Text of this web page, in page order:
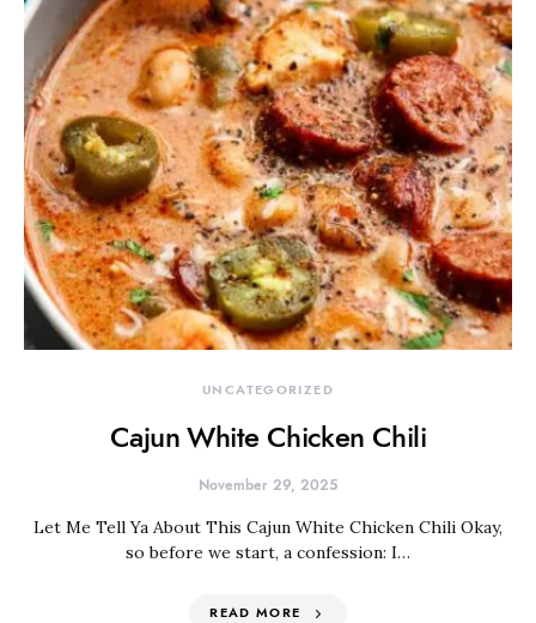
UNCATEGORIZED
Cajun White Chicken Chili
November 29, 2025
Let Me Tell Ya About This Cajun White Chicken Chili Okay,
so before we start, a confession: I…
READ MORE